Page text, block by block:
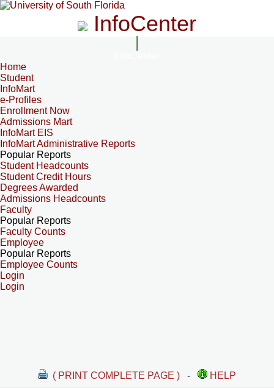
InfoCenter
Home
Student
InfoMart
e-Profiles
Enrollment Now
Admissions Mart
InfoMart EIS
InfoMart Administrative Reports
Popular Reports
Student Headcounts
Student Credit Hours
Degrees Awarded
Admissions Headcounts
Faculty
Popular Reports
Faculty Counts
Employee
Popular Reports
Employee Counts
Login
Login
( PRINT COMPLETE PAGE ) -
HELP